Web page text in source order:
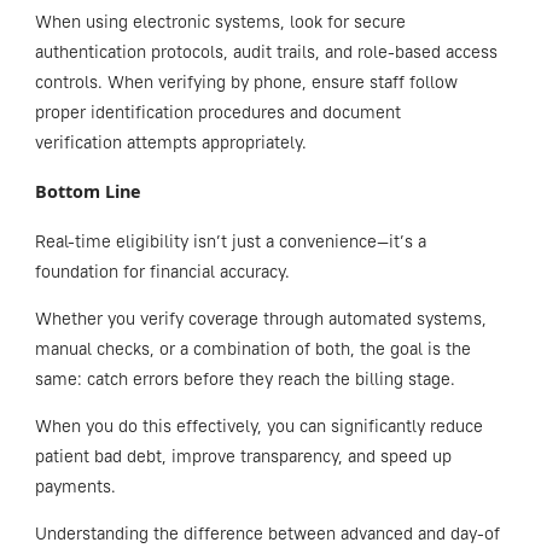
When using electronic systems, look for secure
authentication protocols, audit trails, and role-based access
controls. When verifying by phone, ensure staff follow
proper identification procedures and document
verification attempts appropriately.
Bottom Line
Real-time eligibility isn’t just a convenience—it’s a
foundation for financial accuracy.
Whether you verify coverage through automated systems,
manual checks, or a combination of both, the goal is the
same: catch errors before they reach the billing stage.
When you do this effectively, you can significantly reduce
patient bad debt, improve transparency, and speed up
payments.
Understanding the difference between advanced and day-of